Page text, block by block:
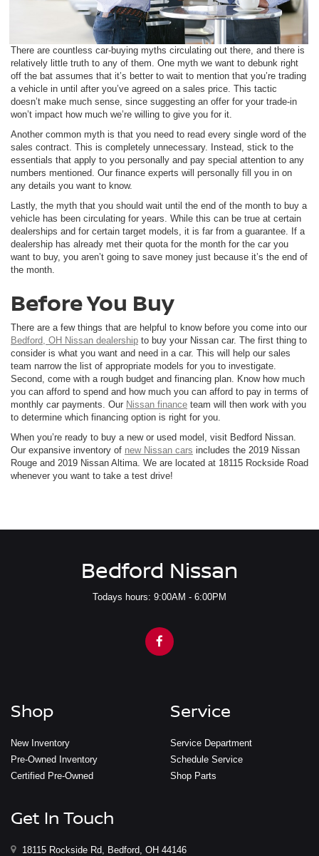
There are countless car-buying myths circulating out there, and there is
relatively little truth to any of them. One myth we want to debunk right
off the bat assumes that it’s better to wait to mention that you’re trading
a vehicle in until after you’ve agreed on a sales price. This tactic
doesn’t make much sense, since suggesting an offer for your trade-in
won’t impact how much we’re willing to give you for it.
Another common myth is that you need to read every single word of the
sales contract. This is completely unnecessary. Instead, stick to the
essentials that apply to you personally and pay special attention to any
numbers mentioned. Our finance experts will personally fill you in on
any details you want to know.
Lastly, the myth that you should wait until the end of the month to buy a
vehicle has been circulating for years. While this can be true at certain
dealerships and for certain target models, it is far from a guarantee. If a
dealership has already met their quota for the month for the car you
want to buy, you aren’t going to save money just because it’s the end of
the month.
Before You Buy
There are a few things that are helpful to know before you come into our
Bedford, OH Nissan dealership to buy your Nissan car. The first thing to
consider is what you want and need in a car. This will help our sales
team narrow the list of appropriate models for you to investigate.
Second, come with a rough budget and financing plan. Know how much
you can afford to spend and how much you can afford to pay in terms of
monthly car payments. Our Nissan finance team will then work with you
to determine which financing option is right for you.
When you’re ready to buy a new or used model, visit Bedford Nissan.
Our expansive inventory of new Nissan cars includes the 2019 Nissan
Rouge and 2019 Nissan Altima. We are located at 18115 Rockside Road
whenever you want to take a test drive!
Bedford Nissan
Todays hours: 9:00AM - 6:00PM
Shop
New Inventory
Pre-Owned Inventory
Certified Pre-Owned
Service
Service Department
Schedule Service
Shop Parts
Get In Touch
18115 Rockside Rd, Bedford, OH 44146